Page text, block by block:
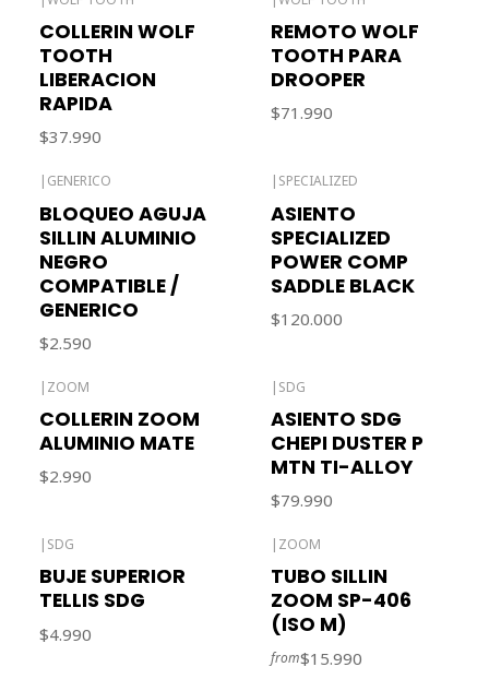
COLLERIN WOLF
TOOTH
LIBERACION
RAPIDA
$37.990
REMOTO WOLF
TOOTH PARA
DROOPER
$71.990
GENERICO
BLOQUEO AGUJA
SILLIN ALUMINIO
NEGRO
COMPATIBLE /
GENERICO
$2.590
SPECIALIZED
ASIENTO
SPECIALIZED
POWER COMP
SADDLE BLACK
$120.000
| ZOOM
COLLERIN ZOOM
ALUMINIO MATE
$2.990
| SDG
ASIENTO SDG
CHEPI DUSTER P
MTN TI-ALLOY
$79.990
| SDG
BUJE SUPERIOR
TELLIS SDG
$4.990
| ZOOM
TUBO SILLIN
ZOOM SP-406
(ISO M)
from$15.990